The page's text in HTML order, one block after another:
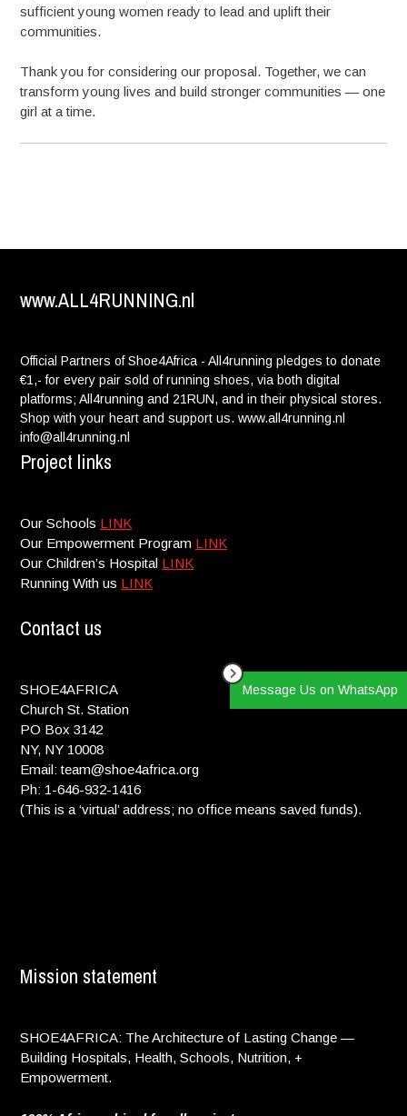
sufficient young women ready to lead and uplift their
communities.
Thank you for considering our proposal. Together, we can
transform young lives and build stronger communities — one
girl at a time.
www.ALL4RUNNING.nl
Official Partners of Shoe4Africa - All4running pledges to donate
€1,- for every pair sold of running shoes, via both digital
platforms; All4running and 21RUN, and in their physical stores.
Shop with your heart and support us. www.all4running.nl
info@all4running.nl
Project links
Our Schools LINK
Our Empowerment Program LINK
Our Children’s Hospital LINK
Running With us LINK
Contact us
SHOE4AFRICA
Church St. Station
PO Box 3142
NY, NY 10008
Email: team@shoe4africa.org
Ph: 1-646-932-1416
(This is a ‘virtual’ address; no office means saved funds).
Mission statement
SHOE4AFRICA: The Architecture of Lasting Change —
Building Hospitals, Health, Schools, Nutrition, +
Empowerment.
Message Us on WhatsApp